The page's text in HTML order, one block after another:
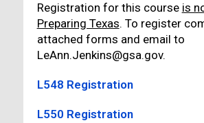
Registration for this course is
Preparing Texas. To register
attached forms and email to
LeAnn.Jenkins@gsa.gov.
L548 Registration
L550 Registration